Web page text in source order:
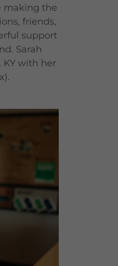
making the
friends,
support
Sarah
with her